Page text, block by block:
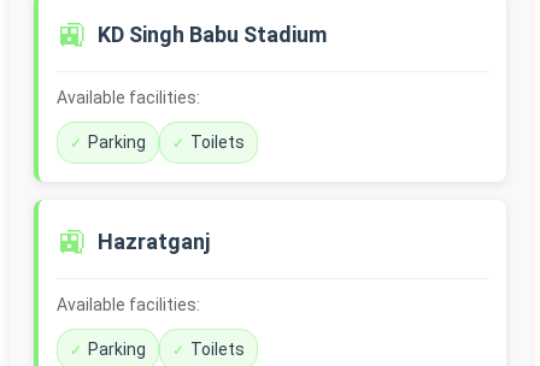
🚉 KD Singh Babu Stadium
Available facilities:
Parking Toilets
🚉 Hazratganj
Available facilities:
Parking Toilets